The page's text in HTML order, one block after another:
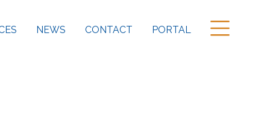
NEWS CONTACT PORTAL